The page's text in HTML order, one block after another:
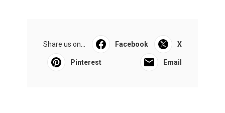
Share us on... Facebook X
Pinterest Email